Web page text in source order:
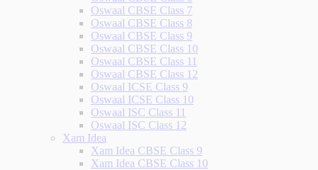
Oswaal CBSE Class 7
Oswaal CBSE Class 8
Oswaal CBSE Class 9
Oswaal CBSE Class 10
Oswaal CBSE Class 11
Oswaal CBSE Class 12
Oswaal ICSE Class 9
Oswaal ICSE Class 10
Oswaal ISC Class 11
Oswaal ISC Class 12
Xam Idea
Xam Idea CBSE Class 9
Xam Idea CBSE Class 10